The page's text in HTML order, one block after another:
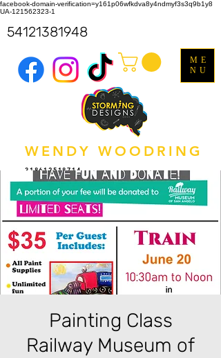
facebook-domain-verification=y161p06wfkdva8y4ndmyf3s3q9b1y8
UA-121562323-1
WENDY WOODRING
318612518714
ME
NU
54121381948
Painting Class
Railway Museum of